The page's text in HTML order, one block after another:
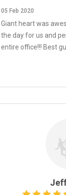
05 Feb 2020
Giant heart was
the day for us and
entire office!!! Best